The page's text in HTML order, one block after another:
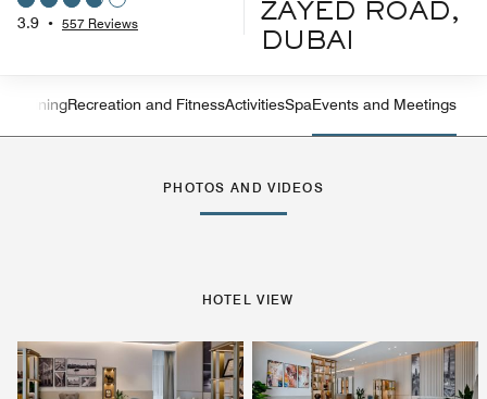
3.9 • 557 Reviews
ZAYED ROAD,
DUBAI
Left Arrow
DiningRecreation and FitnessActivitiesSpaEvents and Meetings
PHOTOS AND VIDEOS
HOTEL VIEW